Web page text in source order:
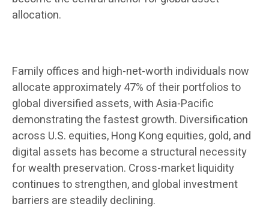
allocation.
Family offices and high-net-worth individuals now
allocate approximately 47% of their portfolios to
global diversified assets, with Asia-Pacific
demonstrating the fastest growth. Diversification
across U.S. equities, Hong Kong equities, gold, and
digital assets has become a structural necessity
for wealth preservation. Cross-market liquidity
continues to strengthen, and global investment
barriers are steadily declining.